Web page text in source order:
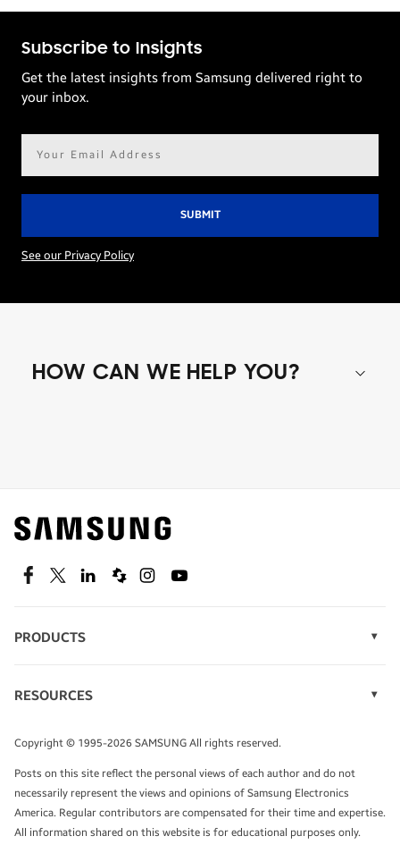
Subscribe to Insights
Get the latest insights from Samsung delivered right to
your inbox.
See our Privacy Policy
HOW CAN WE HELP YOU?
Find out about offers on the latest Samsung
technology.
SEE DEALS
TALK TO AN EXPERT
FacebookTwitterLinkedinSpiceworks
InstagramYoutube
PRODUCTS
Monitors
Tablets
RESOURCES
Infographics
White Papers
Copyright © 1995-2026 SAMSUNG All rights reserved.
Posts on this site reflect the personal views of each author and do not
necessarily represent the views and opinions of Samsung Electronics
America. Regular contributors are compensated for their time and expertise.
All information shared on this website is for educational purposes only.